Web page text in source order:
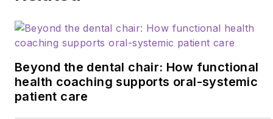
Beyond the dental chair: How functional
health coaching supports oral-systemic
patient care